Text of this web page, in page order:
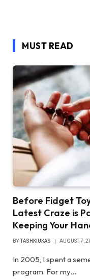
MUST READ
Before Fidget
Latest Craze is
Keeping Your
BYTASHKIUKAS AUGUST 7,
In 2005, I spent a
program. For my…